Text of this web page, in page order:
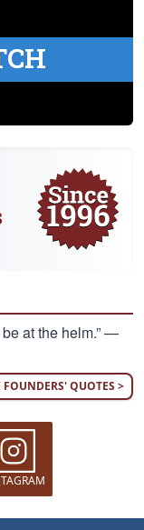
at the helm.” —
FOUNDERS' QUOTES >